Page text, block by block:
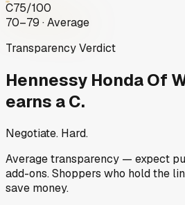
C75/100
70–79 · Average
Transparency Verdict
Hennessy Honda Of
earns a C.
Negotiate. Hard.
Average transparency — expect
add-ons. Shoppers who hold the
save money.